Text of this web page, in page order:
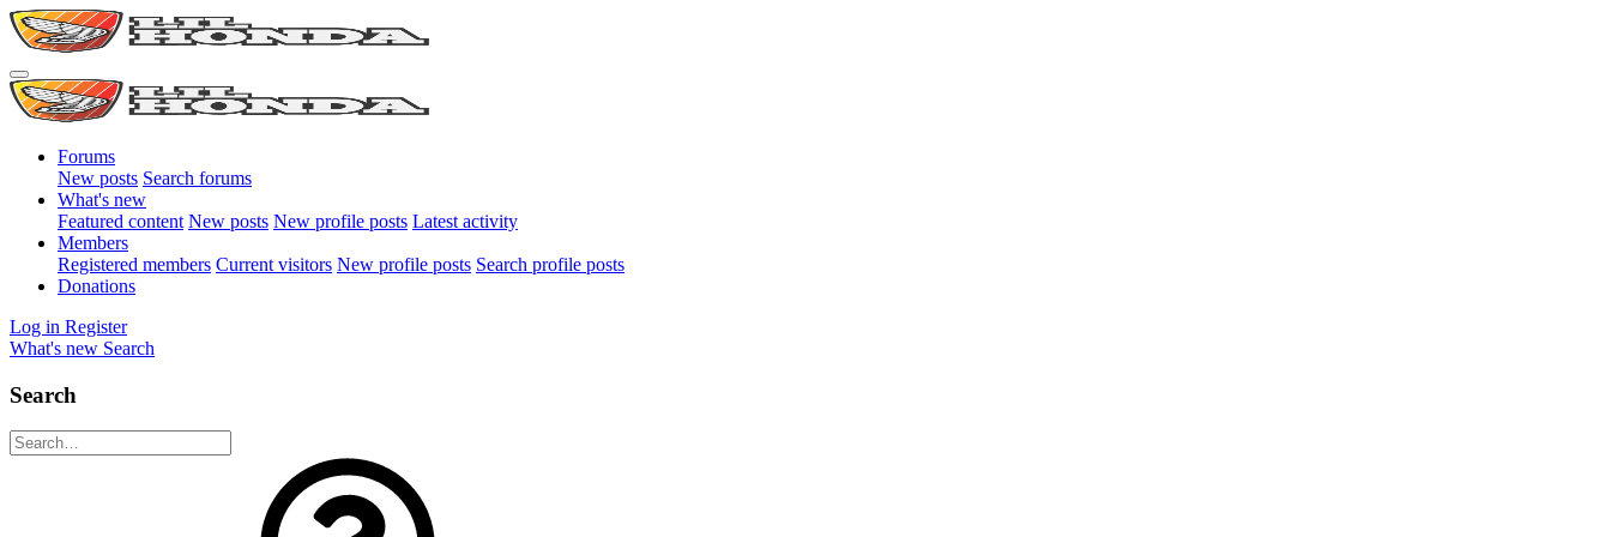
Forums
New posts Search forums
What's new
Featured content New posts New profile posts Latest activity
Members
Registered members Current visitors New profile posts Search profile posts
Donations
Log in Register
What's new Search
Search